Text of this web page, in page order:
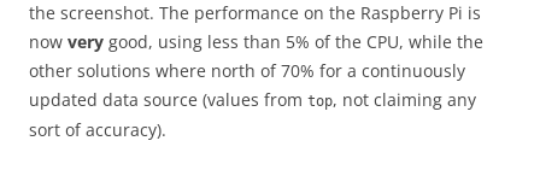
the screenshot. The performance on the Raspberry Pi is
now very good, using less than 5% of the CPU, while the
other solutions where north of 70% for a continuously
updated data source (values from top, not claiming any
sort of accuracy).